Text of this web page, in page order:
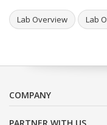
Lab Overview Lab
COMPANY